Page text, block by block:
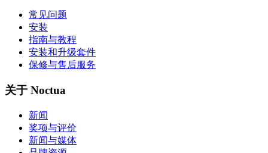
常见问题
安装
指南与教程
安装和升级套件
保修与售后服务
关于 Noctua
新闻
奖项与评价
新闻与媒体